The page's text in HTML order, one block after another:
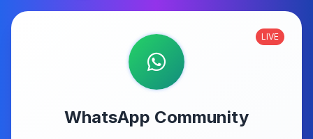
LIVE
WhatsApp Community